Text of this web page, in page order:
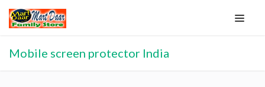
Mobile screen protector India